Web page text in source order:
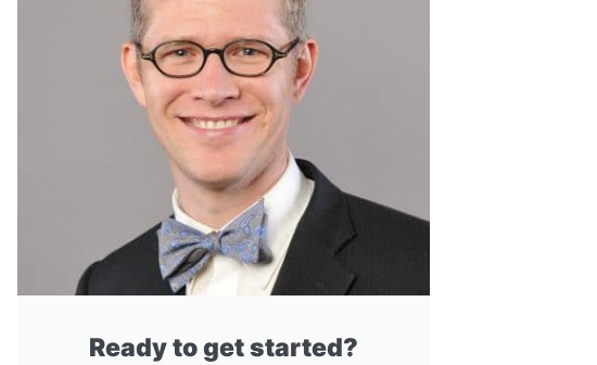
Ready to get started?